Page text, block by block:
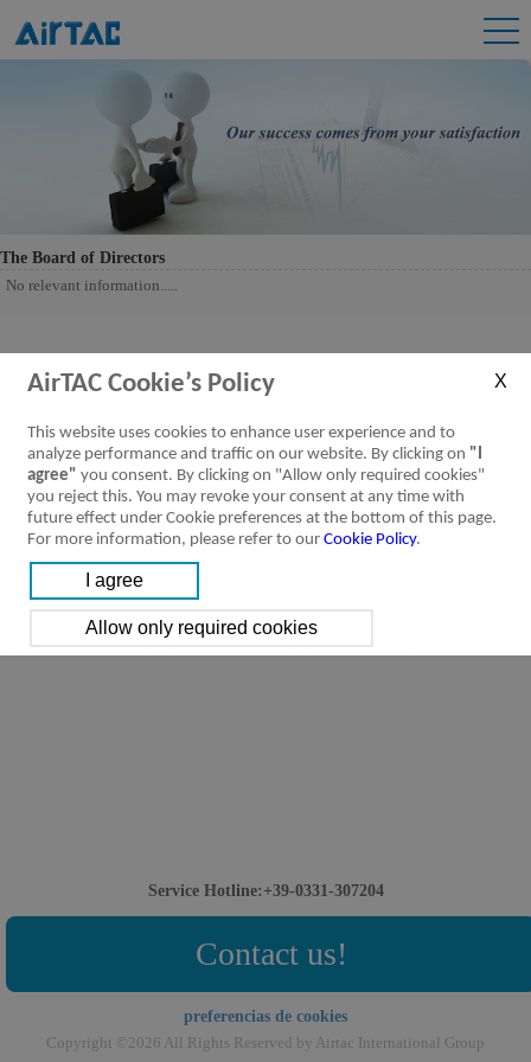
The Board of Directors
No relevant information.....
AirTAC Cookie’s Policy
This website uses cookies to enhance user experience and to
analyze performance and traffic on our website. By clicking on "I
agree" you consent. By clicking on "Allow only required cookies"
you reject this. You may revoke your consent at any time with
future effect under Cookie preferences at the bottom of this page.
For more information, please refer to our Cookie Policy.
Service Hotline:+39-0331-307204
Contact us!
preferencias de cookies
Copyright ©2026 All Rights Reserved by Airtac International Group